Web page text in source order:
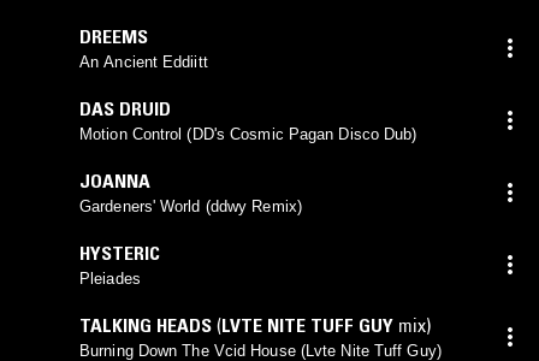
DREEMS
An Ancient Eddiitt
DAS DRUID
Motion Control (DD's Cosmic Pagan Disco Dub)
JOANNA
Gardeners' World (ddwy Remix)
HYSTERIC
Pleiades
TALKING HEADS (LVTE NITE TUFF GUY mix)
Burning Down The Vcid House (Lvte Nite Tuff Guy)